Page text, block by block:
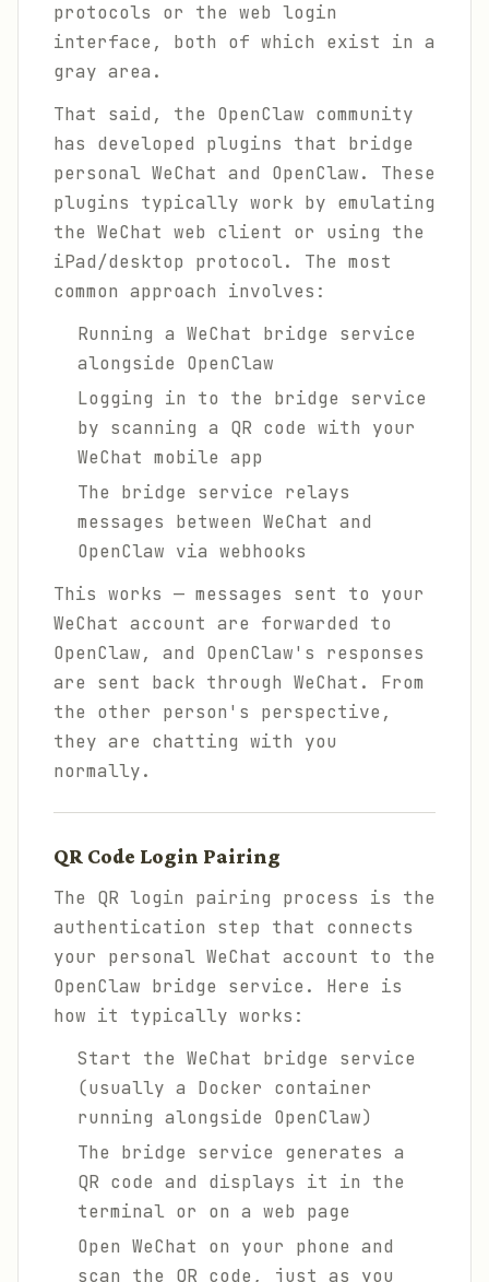
protocols or the web login
interface, both of which exist in a
gray area.
That said, the OpenClaw community
has developed plugins that bridge
personal WeChat and OpenClaw. These
plugins typically work by emulating
the WeChat web client or using the
iPad/desktop protocol. The most
common approach involves:
Running a WeChat bridge service
alongside OpenClaw
Logging in to the bridge service
by scanning a QR code with your
WeChat mobile app
The bridge service relays
messages between WeChat and
OpenClaw via webhooks
This works — messages sent to your
WeChat account are forwarded to
OpenClaw, and OpenClaw's responses
are sent back through WeChat. From
the other person's perspective,
they are chatting with you
normally.
QR Code Login Pairing
The QR login pairing process is the
authentication step that connects
your personal WeChat account to the
OpenClaw bridge service. Here is
how it typically works:
Start the WeChat bridge service
(usually a Docker container
running alongside OpenClaw)
The bridge service generates a
QR code and displays it in the
terminal or on a web page
Open WeChat on your phone and
scan the QR code, just as you